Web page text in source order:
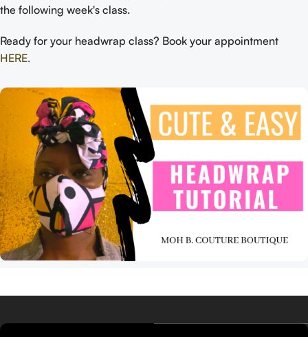
the following week's class.
Ready for your headwrap class? Book your appointment
HERE.